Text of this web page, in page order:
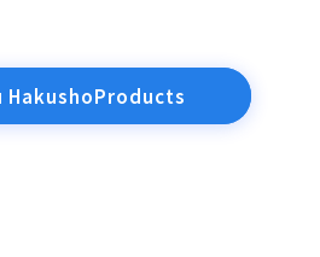
HakushoProducts